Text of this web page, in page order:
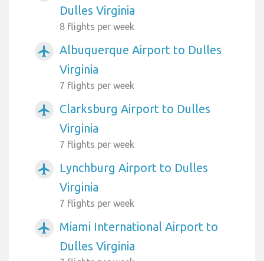
Dulles Virginia
8 flights per week
airplanemode_active
Albuquerque Airport to Dulles
Virginia
7 flights per week
airplanemode_active
Clarksburg Airport to Dulles
Virginia
7 flights per week
airplanemode_active
Lynchburg Airport to Dulles
Virginia
7 flights per week
airplanemode_active
Miami International Airport to
Dulles Virginia